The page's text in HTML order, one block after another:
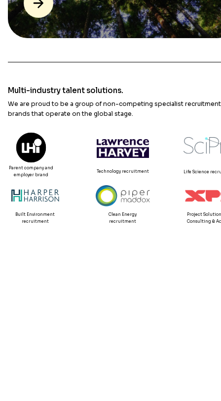
Multi-industry talent solutions.
We are proud to be a group of non-competing specialist recruitment
brands that operate on the global stage.
Parent company and
employer brand
Technology recruitment Life Science
Built Environment
recruitment
Clean Energy
recruitment
Project
Consulting &